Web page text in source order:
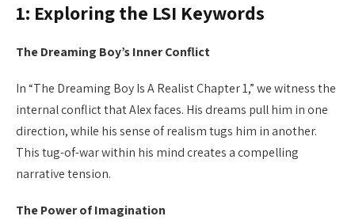
1: Exploring the LSI Keywords
The Dreaming Boy’s Inner Conflict
In “The Dreaming Boy Is A Realist Chapter 1,” we witness the
internal conflict that Alex faces. His dreams pull him in one
direction, while his sense of realism tugs him in another.
This tug-of-war within his mind creates a compelling
narrative tension.
The Power of Imagination